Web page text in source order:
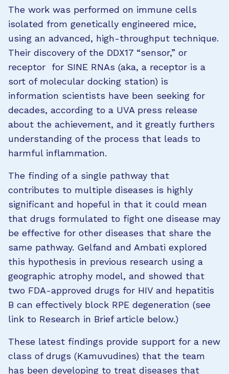
The work was performed on immune cells
isolated from genetically engineered mice,
using an advanced, high-throughput technique.
Their discovery of the DDX17 “sensor,” or
receptor for SINE RNAs (aka, a receptor is a
sort of molecular docking station) is
information scientists have been seeking for
decades, according to a UVA press release
about the achievement, and it greatly furthers
understanding of the process that leads to
harmful inflammation.
The finding of a single pathway that
contributes to multiple diseases is highly
significant and hopeful in that it could mean
that drugs formulated to fight one disease may
be effective for other diseases that share the
same pathway. Gelfand and Ambati explored
this hypothesis in previous research using a
geographic atrophy model, and showed that
two FDA-approved drugs for HIV and hepatitis
B can effectively block RPE degeneration (see
link to Research in Brief article below.)
These latest findings provide support for a new
class of drugs (Kamuvudines) that the team
has been developing to treat diseases that